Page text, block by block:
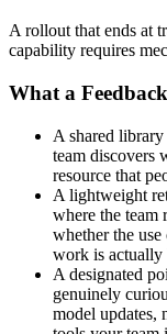
A rollout that ends at
capability requires
What a
A shared
team discovers
resource that
A lightweight
where the
whether the
work is actually
A designated
genuinely
model updates,